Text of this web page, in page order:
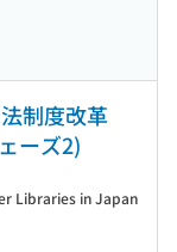
制度改革
ーズ2)
Libraries in Japan